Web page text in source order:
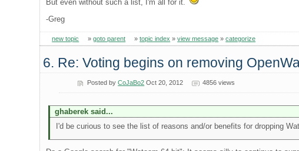
But even without such a list, I'm all for it.
-Greg
new topic »goto parent »topic index »view message »categorize
6. Re: Voting begins on removing
Posted byCoJaBo2 Oct 20, 2012 4856 views
ghaberek said...
I'd be curious to see the list of reasons and/or benefits for dropping